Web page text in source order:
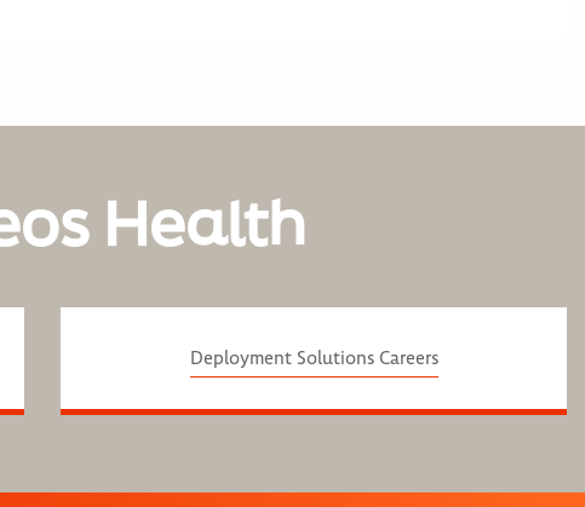
Health
Deployment Solutions Careers